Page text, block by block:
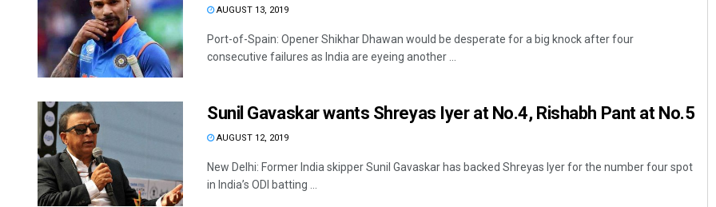
AUGUST 13, 2019
Port-of-Spain: Opener Shikhar Dhawan would be desperate for a big knock after four
consecutive failures as India are eyeing another ...
Sunil Gavaskar wants Shreyas Iyer at No.4, Rishabh Pant at No.5
AUGUST 12, 2019
New Delhi: Former India skipper Sunil Gavaskar has backed Shreyas Iyer for the number four spot
in India’s ODI batting ...
DECEMBER 12, 2019